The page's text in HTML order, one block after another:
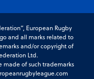
European Rugby
and all marks related to
and/or copyright of
Ltd.
made of such trademarks